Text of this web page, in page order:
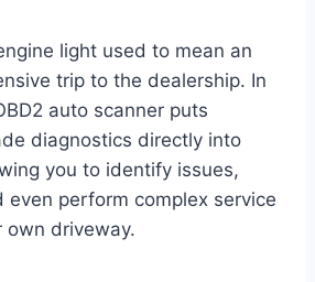
light used to mean an
trip to the dealership. In
auto scanner puts
diagnostics directly into
you to identify issues,
even perform complex service
own driveway.